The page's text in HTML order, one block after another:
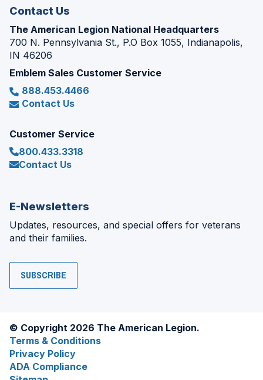
Contact Us
The American Legion National Headquarters
700 N. Pennsylvania St., P.O Box 1055, Indianapolis,
IN 46206
Emblem Sales Customer Service
888.453.4466
Contact Us
Customer Service
800.433.3318
Contact Us
E-Newsletters
Updates, resources, and special offers for veterans
and their families.
SUBSCRIBE
© Copyright 2026 The American Legion.
Terms & Conditions
Privacy Policy
ADA Compliance